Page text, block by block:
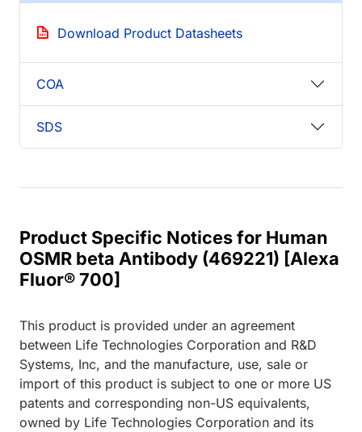
Download Product Datasheets
COA
SDS
Product Specific Notices for Human
OSMR beta Antibody (469221) [Alexa
Fluor® 700]
This product is provided under an agreement
between Life Technologies Corporation and R&D
Systems, Inc, and the manufacture, use, sale or
import of this product is subject to one or more US
patents and corresponding non-US equivalents,
owned by Life Technologies Corporation and its